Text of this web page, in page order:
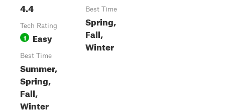
4.4
Tech Rating
1 Easy
Best Time
Summer,
Spring,
Fall,
Winter
Best Time
Spring,
Fall,
Winter